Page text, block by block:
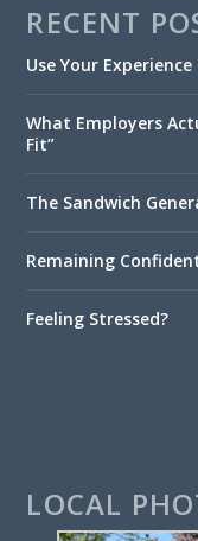
RECENT
Use Your
What Employers
Fit”
The Sandwich
Remaining
Feeling Stressed?
LOCAL